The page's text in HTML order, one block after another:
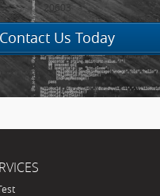
20603
Contact Us Today